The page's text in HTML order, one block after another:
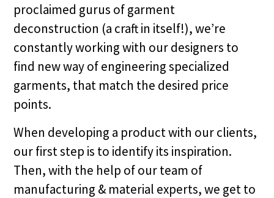
proclaimed gurus of garment
deconstruction (a craft in itself!), we’re
constantly working with our designers to
find new way of engineering specialized
garments, that match the desired price
points.
When developing a product with our clients,
our first step is to identify its inspiration.
Then, with the help of our team of
manufacturing & material experts, we get to